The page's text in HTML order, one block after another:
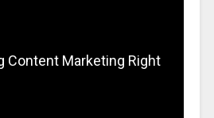
Content Marketing Right